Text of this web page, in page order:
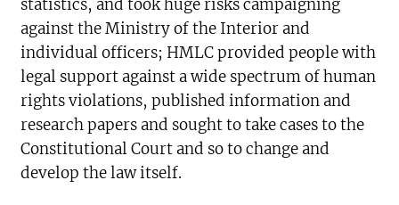
statistics, and took huge risks campaigning
against the Ministry of the Interior and
individual officers; HMLC provided people with
legal support against a wide spectrum of human
rights violations, published information and
research papers and sought to take cases to the
Constitutional Court and so to change and
develop the law itself.